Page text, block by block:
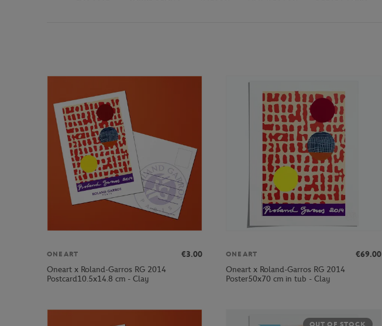
ONEART
€3.00
Oneart x Roland-Garros RG 2014
Postcard10.5x14.8 cm - Clay
ONEART
€69.00
Oneart x Roland-Garros RG 2014
Poster50x70 cm in tub - Clay